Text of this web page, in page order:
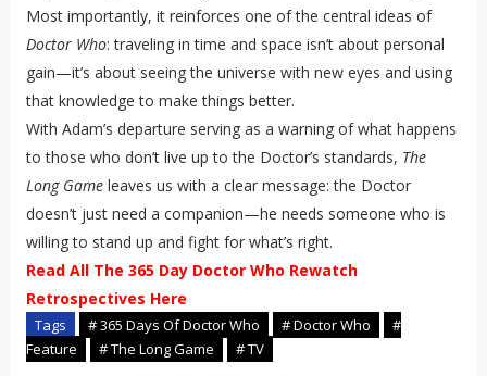
Most importantly, it reinforces one of the central ideas of
Doctor Who: traveling in time and space isn’t about personal
gain—it’s about seeing the universe with new eyes and using
that knowledge to make things better.
With Adam’s departure serving as a warning of what happens
to those who don’t live up to the Doctor’s standards, The
Long Gameleaves us with a clear message: the Doctor
doesn’t just need a companion—he needs someone who is
willing to stand up and fight for what’s right.
Read All The 365 Day Doctor Who Rewatch
Retrospectives Here
Tags # 365 Days Of Doctor Who # Doctor Who
#
Feature
# The Long Game # TV